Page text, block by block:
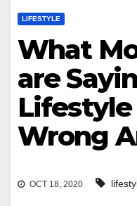
LIFESTYLE
What
are
Lifestyle
Wrong
OCT 18, 2020